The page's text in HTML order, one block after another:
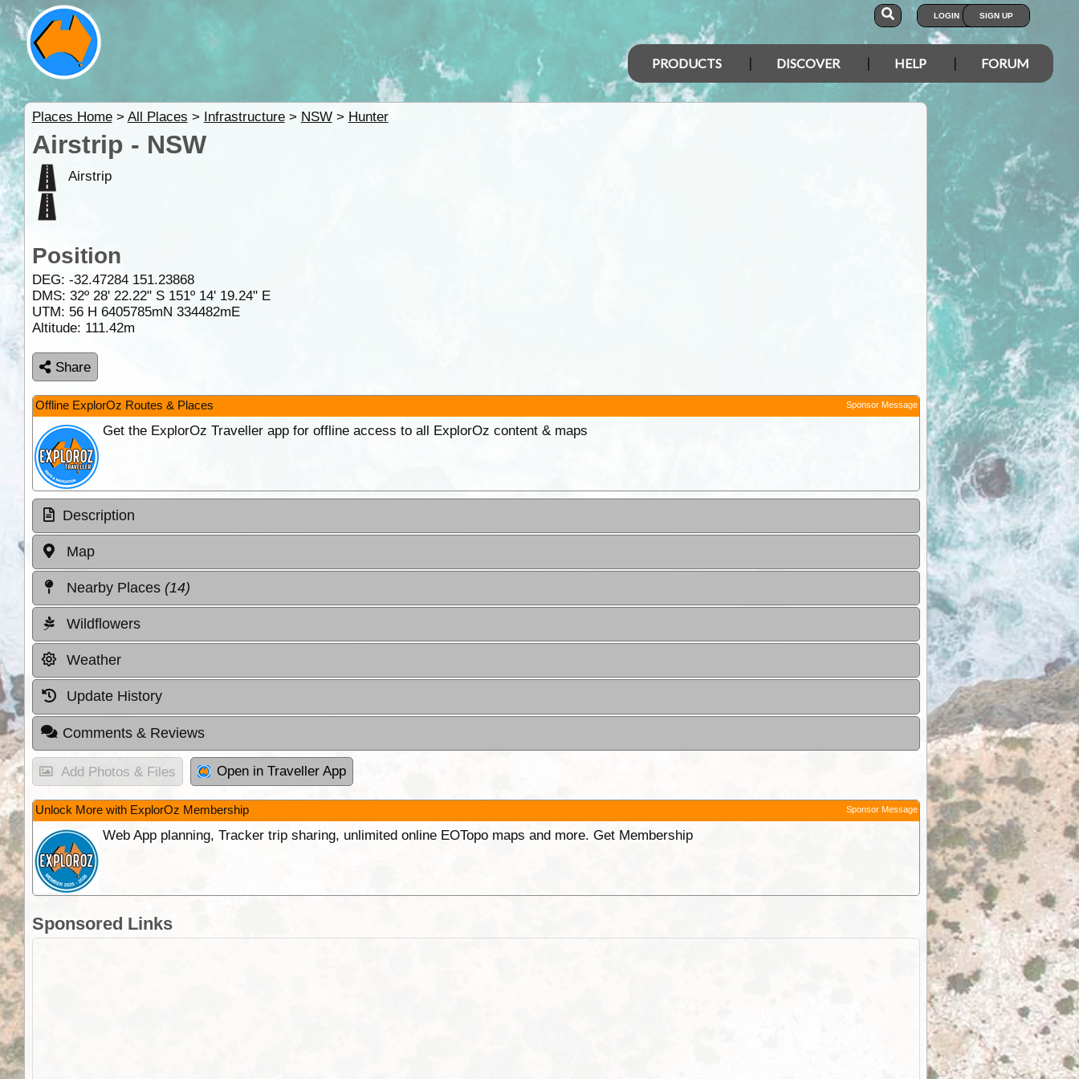
LOGIN SIGN UP
PRODUCTS DISCOVER HELP FORUM
Places Home> All Places > Infrastructure> NSW> Hunter
Airstrip - NSW
Airstrip
Position
DEG: -32.47284 151.23868
DMS: 32º 28' 22.22" S 151º 14' 19.24" E
UTM: 56 H 6405785mN 334482mE
Altitude: 111.42m
Share
Offline ExplorOz Routes & Places Sponsor Message
Get the ExplorOz Traveller app for offline access to all ExplorOz content & maps
Description
Map
Nearby Places (14)
Wildflowers
Weather
Update History
Comments & Reviews
Add Photos & Files Open in Traveller App
Unlock More with ExplorOz Membership Sponsor Message
Web App planning, Tracker trip sharing, unlimited online EOTopo maps and more. Get Membership
Sponsored Links